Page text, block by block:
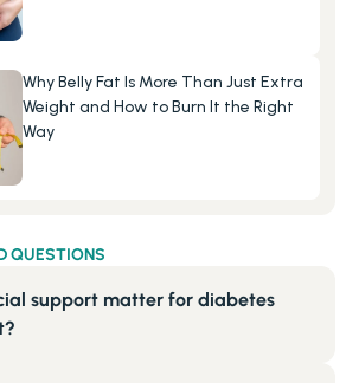
Why Belly Fat Is More Than Just Extra
Weight and How to Burn It the Right
Way
QUESTIONS
support matter for diabetes